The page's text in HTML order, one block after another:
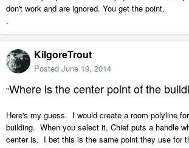
don't work and are ignored. You get the point.
.
KilgoreTrout
Posted June 19, 2014
"Where is the center point of the
Here's my guess. I would create a room polyline
building. When you select it, Chief puts a handle
center is. I bet this is the same point they use for